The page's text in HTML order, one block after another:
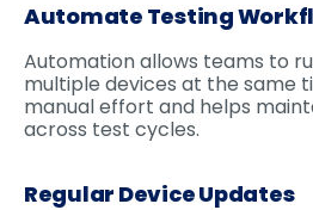
Automate Testing
Automation allows teams to
multiple devices at the same
manual effort and helps
across test cycles.
Regular Device Updates